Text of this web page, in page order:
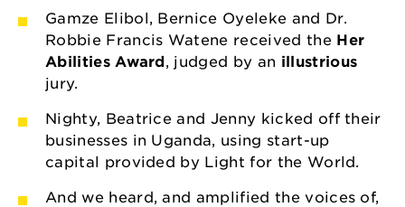
Gamze Elibol, Bernice Oyeleke and Dr.
Robbie Francis Watene received the Her
Abilities Award, judged by an illustrious
jury.
Nighty, Beatrice and Jenny kicked off their
businesses in Uganda, using start-up
capital provided by Light for the World.
And we heard, and amplified the voices of,